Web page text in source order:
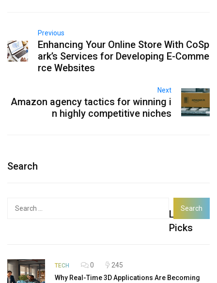
Previous
Enhancing Your Online Store With CoSp
ark’s Services for Developing E-Comme
rce Websites
Next
Amazon agency tactics for winning i
n highly competitive niches
Search
Latest
Picks
TECH 0
245
Why Real-Time 3D Applications Are Becoming